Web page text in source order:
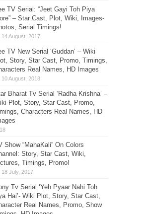
TV Serial: “Jeet Gayi Toh Piya
– Star Cast, Plot, Wiki, Images-
Serial Timings!
TV New Serial ‘Guddan’ – Wiki
Story, Star Cast, Promo, Timings,
Real Names, HD Images
Bharat Tv Serial ‘Radha Krishna’ –
Plot, Story, Star Cast, Promo,
Characters Real Names, HD
Show “MahaKali” On Colors
Story, Star Cast, Wiki,
Timings, Promo!
Tv Serial ‘Yeh Pyaar Nahi Toh
Hai’- Wiki Plot, Story, Star Cast,
Real Names, Promo, Show